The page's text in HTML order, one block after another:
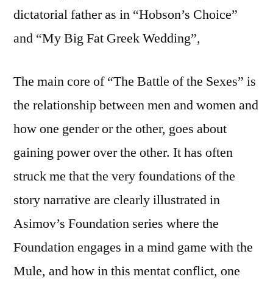
dictatorial father as in “Hobson’s Choice”
and “My Big Fat Greek Wedding”,
The main core of “The Battle of the Sexes” is
the relationship between men and women and
how one gender or the other, goes about
gaining power over the other. It has often
struck me that the very foundations of the
story narrative are clearly illustrated in
Asimov’s Foundation series where the
Foundation engages in a mind game with the
Mule, and how in this mentat conflict, one